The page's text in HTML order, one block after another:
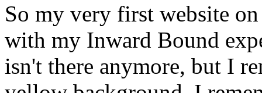
So my very first website
with my Inward Bound
isn't there anymore, but I